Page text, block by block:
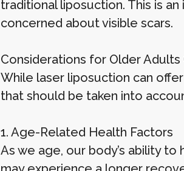
traditional liposuction. This is
concerned about visible scars.
Considerations for Older
While laser liposuction can
that should be taken into
1. Age-Related Health Factors
As we age, our body’s ability